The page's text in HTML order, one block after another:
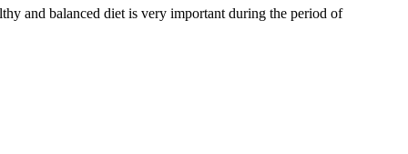
and balanced diet is very important during the period of